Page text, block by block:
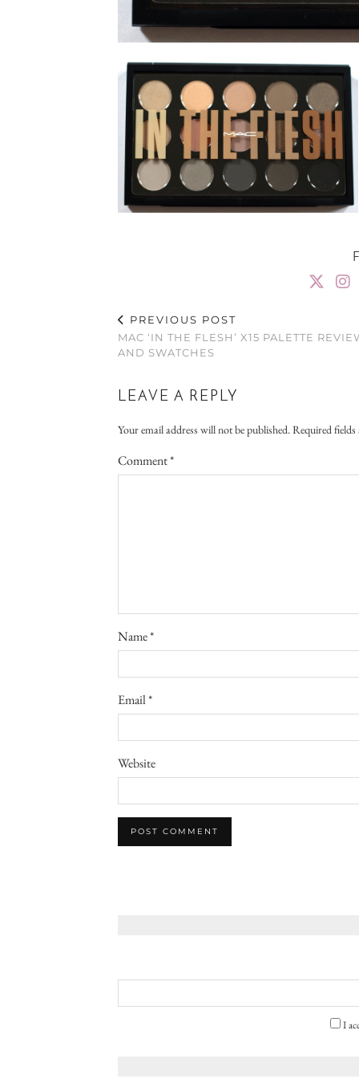
PREVIOUS POST
MAC ‘IN THE FLESH’ X15 PALETTE
AND SWATCHES
LEAVE A REPLY
Your email address will not be published.Required
Comment*
Name*
Email*
Website
I